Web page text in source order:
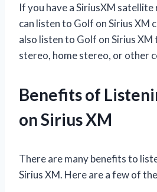
If you have a SiriusXM
can listen to Golf on Sirius XM
also listen to Golf on Sirius
stereo, home stereo, or other
Benefits of
on Sirius XM
There are many benefits to
Sirius XM. Here are a few of